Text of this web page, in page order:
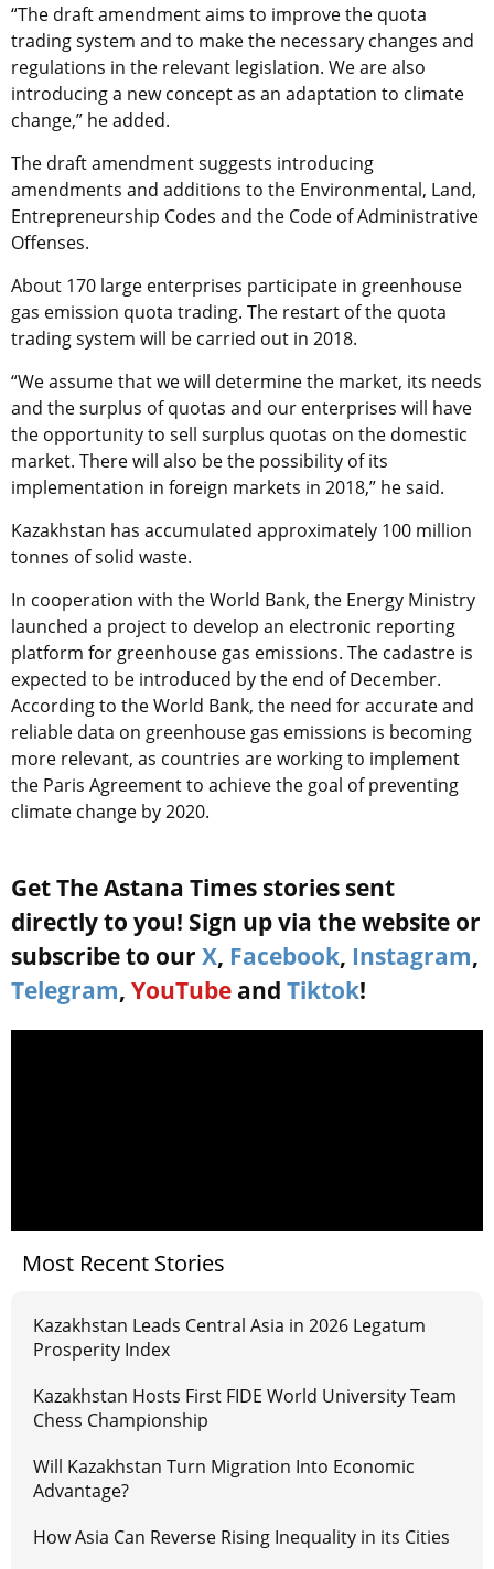
“The draft amendment aims to improve the quota
trading system and to make the necessary changes and
regulations in the relevant legislation. We are also
introducing a new concept as an adaptation to climate
change,” he added.
The draft amendment suggests introducing
amendments and additions to the Environmental, Land,
Entrepreneurship Codes and the Code of Administrative
Offenses.
About 170 large enterprises participate in greenhouse
gas emission quota trading. The restart of the quota
trading system will be carried out in 2018.
“We assume that we will determine the market, its needs
and the surplus of quotas and our enterprises will have
the opportunity to sell surplus quotas on the domestic
market. There will also be the possibility of its
implementation in foreign markets in 2018,” he said.
Kazakhstan has accumulated approximately 100 million
tonnes of solid waste.
In cooperation with the World Bank, the Energy Ministry
launched a project to develop an electronic reporting
platform for greenhouse gas emissions. The cadastre is
expected to be introduced by the end of December.
According to the World Bank, the need for accurate and
reliable data on greenhouse gas emissions is becoming
more relevant, as countries are working to implement
the Paris Agreement to achieve the goal of preventing
climate change by 2020.
Get The Astana Times stories sent
directly to you! Sign up via the website or
subscribe to our X, Facebook, Instagram,
Telegram, YouTube and Tiktok!
Most Recent Stories
Kazakhstan Leads Central Asia in 2026 Legatum
Prosperity Index
Kazakhstan Hosts First FIDE World University Team
Chess Championship
Will Kazakhstan Turn Migration Into Economic
Advantage?
How Asia Can Reverse Rising Inequality in its Cities